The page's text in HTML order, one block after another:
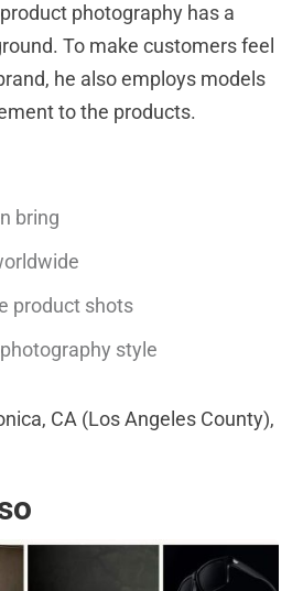
photography has a
To make customers feel
he also employs models
to the products.
bring
product shots
style
CA (Los Angeles County),